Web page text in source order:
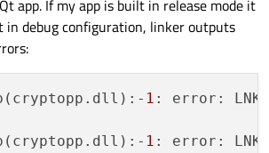
app. If my app is built in release mode it
in debug configuration, linker outputs
1 : error:
1 : error: